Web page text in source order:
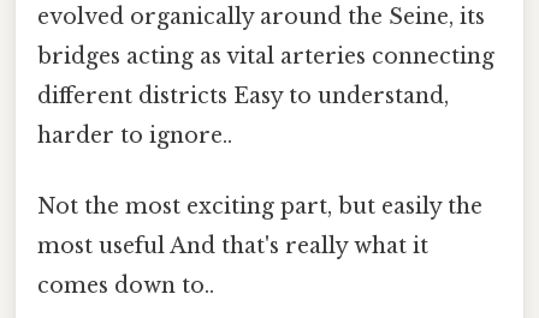
evolved organically around the Seine, its
bridges acting as vital arteries connecting
different districts Easy to understand,
harder to ignore..
Not the most exciting part, but easily the
most useful And that's really what it
comes down to..